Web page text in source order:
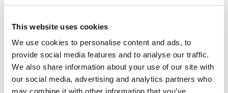
This website uses cookies
We use cookies to personalise content and ads, to
provide social media features and to analyse our traffic.
We also share information about your use of our site with
our social media, advertising and analytics partners who
may combine it with other information that you’ve
commitment to helping the most vulnerable in society.
The Joint United Nations Programme on HIV/AIDS
(UNAIDS) has worked closely with PEPFAR since its
inception collaborating on expanding access to
treatment, stopping new HIV infections in children
through the
Global Plan towards the elimination of
new HIV infections among children by 2015 and